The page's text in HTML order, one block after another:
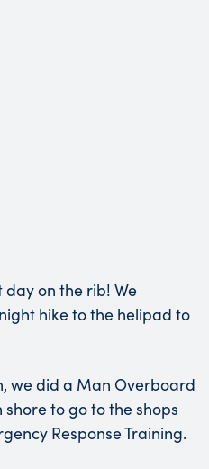
on the rib! We
hike to the helipad to
we did a Man Overboard
to go to the shops
Response Training.